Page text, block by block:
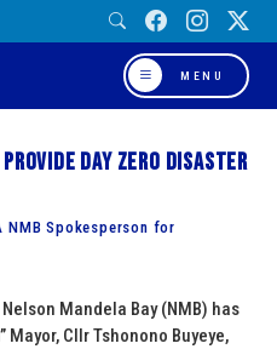
MENU
Day Zero Disaster
Spokesperson for
Mandela Bay (NMB) has
Cllr Tshonono Buyeye,